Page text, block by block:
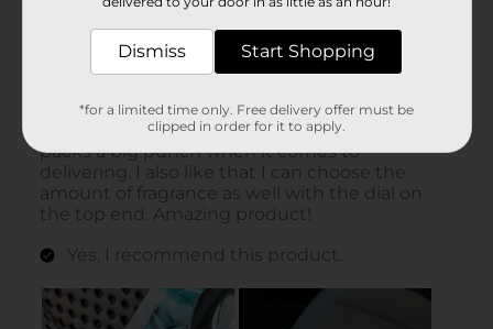
Dismiss Start Shopping
*for a limited time only. Free delivery offer must be
clipped in order for it to apply.